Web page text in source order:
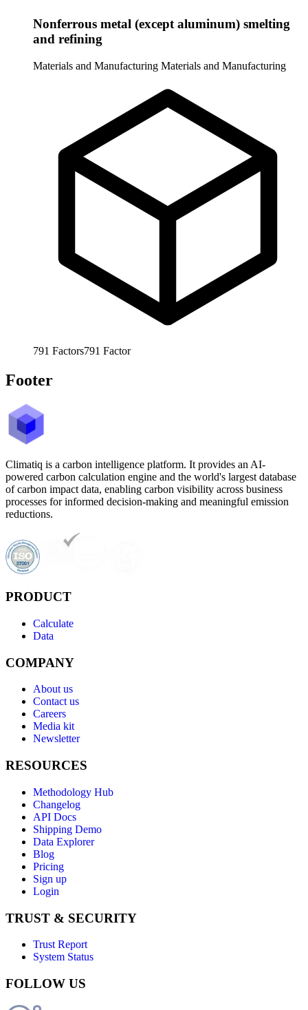
Nonferrous metal (except aluminum) smelting
and refining
Materials and Manufacturing Materials and Manufacturing
791 Factors791 Factor
Footer
Climatiq is a carbon intelligence platform. It provides an AI-
powered carbon calculation engine and the world's largest database
of carbon impact data, enabling carbon visibility across business
processes for informed decision-making and meaningful emission
reductions.
PRODUCT
Calculate
Data
COMPANY
About us
Contact us
Careers
Media kit
Newsletter
RESOURCES
Methodology Hub
Changelog
API Docs
Shipping Demo
Data Explorer
Blog
Pricing
Sign up
Login
TRUST & SECURITY
Trust Report
System Status
FOLLOW US